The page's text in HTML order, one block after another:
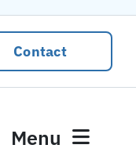
Contact
Menu